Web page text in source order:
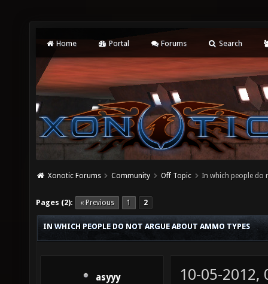
Home Portal Forums Search
Xonotic Forums Community Off Topic In which people do
Pages (2): « Previous 1 2
IN WHICH PEOPLE DO NOT ARGUE ABOUT AMMO TYPES
asyyy 10-05-2012,